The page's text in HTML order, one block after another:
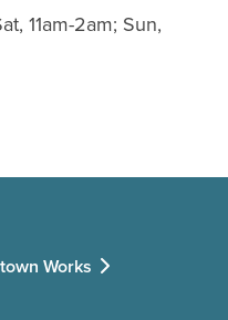
11am-2am; Sun,
Works